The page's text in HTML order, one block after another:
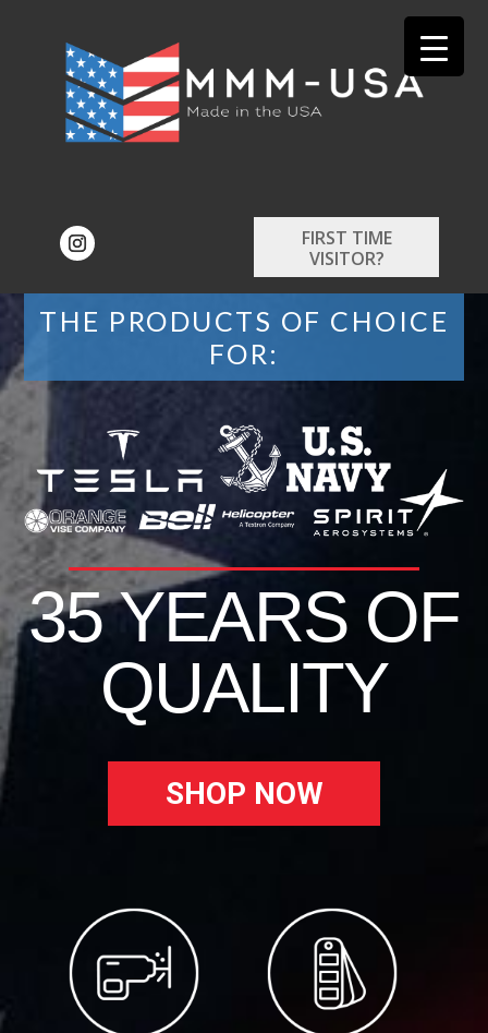
FIRST TIME
VISITOR?
THE PRODUCTS OF CHOICE
FOR:
35 YEARS OF
QUALITY
SHOP NOW